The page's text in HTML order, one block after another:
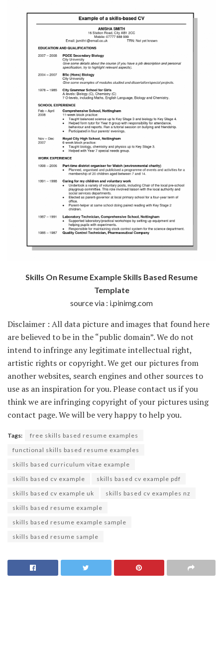
Skills On Resume Example Skills Based Resume
Template
source via : i.pinimg.com
Disclaimer : All data picture and images that found here
are believed to be in the “public domain”. We do not
intend to infringe any legitimate intellectual right,
artistic rights or copyright. We get our pictures from
another websites, search engines and other sources to
use as an inspiration for you. Please contact us if you
think we are infringing copyright of your pictures using
contact page. We will be very happy to help you.
Tags:
free skills based resume examples
functional skills based resume examples
skills based curriculum vitae example
skills based cv example
skills based cv example pdf
skills based cv example uk
skills based cv examples nz
skills based resume example
skills based resume example sample
skills based resume sample